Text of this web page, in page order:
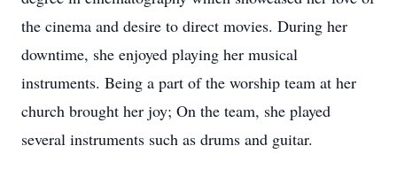
the cinema and desire to direct movies. During her
downtime, she enjoyed playing her musical
instruments. Being a part of the worship team at her
church brought her joy; On the team, she played
several instruments such as drums and guitar.